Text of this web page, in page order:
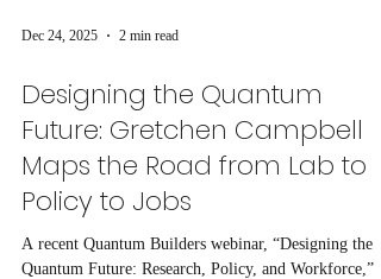
Dec 24, 2025 2 min read
Designing the Quantum
Future: Gretchen Campbell
Maps the Road from Lab to
Policy to Jobs
A recent Quantum Builders webinar, “Designing the
Quantum Future: Research, Policy, and Workforce,”